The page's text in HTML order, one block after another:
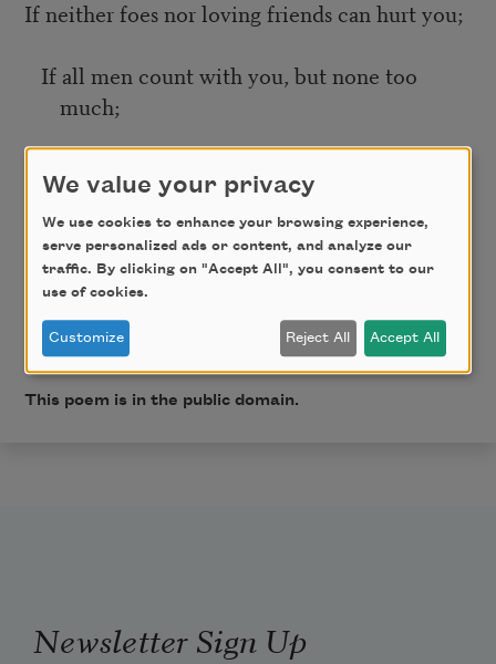
If neither foes nor loving friends can hurt you;
If all men count with you, but none too
much;
If you can fill the unforgiving minute
With sixty seconds’ worth of distance run—
Yours is the Earth and everything that’s in it,
And—which is more—you’ll be a Man, my son!
This poem is in the public domain.
Newsletter Sign Up
We value your privacy
We use cookies to enhance your browsing experience,
serve personalized ads or content, and analyze our
traffic. By clicking on "Accept All", you consent to our
use of cookies.
Customize Reject All Accept All